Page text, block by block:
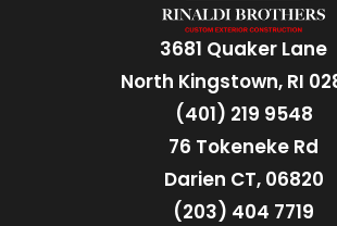
3681 Quaker Lane
North Kingstown, RI
(401) 219 9548
76 Tokeneke Rd
Darien CT, 06820
(203) 404 7719